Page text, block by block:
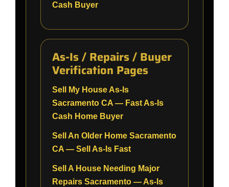
Cash Buyer
As-Is / Repairs / Buyer
Verification Pages
Sell My House As-Is
Sacramento CA — Fast As-Is
Cash Home Buyer
Sell An Older Home Sacramento
CA — Sell As-Is Fast
Sell A House Needing Major
Repairs Sacramento — As-Is